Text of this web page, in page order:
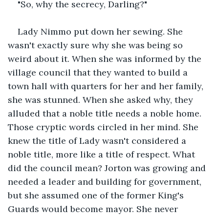
"So, why the secrecy, Darling?"
Lady Nimmo put down her sewing. She
wasn't exactly sure why she was being so
weird about it. When she was informed by the
village council that they wanted to build a
town hall with quarters for her and her family,
she was stunned. When she asked why, they
alluded that a noble title needs a noble home.
Those cryptic words circled in her mind. She
knew the title of Lady wasn't considered a
noble title, more like a title of respect. What
did the council mean? Jorton was growing and
needed a leader and building for government,
but she assumed one of the former King's
Guards would become mayor. She never